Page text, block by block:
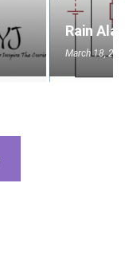
Rain
March 18,